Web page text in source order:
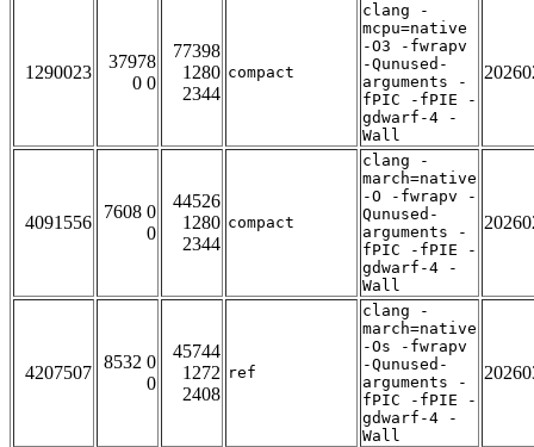
1290023
37978
0 0
77398
1280
2344
compact
clang -
mcpu=native
-O3 -fwrapv
-Qunused-
arguments -
fPIC -fPIE -
gdwarf-4 -
Wall
4091556
7608 0
0
44526
1280
2344
compact
clang -
march=native
-O -fwrapv -
Qunused-
arguments -
fPIC -fPIE -
gdwarf-4 -
Wall
4207507
8532 0
0
45744
1272
2408
ref
clang -
march=native
-Os -fwrapv
-Qunused-
arguments -
fPIC -fPIE -
gdwarf-4 -
Wall